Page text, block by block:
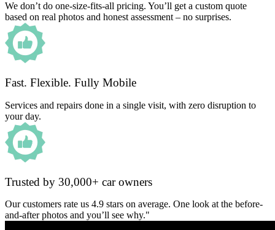
We don’t do one-size-fits-all pricing. You’ll get a custom quote
based on real photos and honest assessment – no surprises.
Fast. Flexible. Fully Mobile
Services and repairs done in a single visit, with zero disruption to
your day.
Trusted by 30,000+ car owners
Our customers rate us 4.9 stars on average. One look at the before-
and-after photos and you’ll see why."